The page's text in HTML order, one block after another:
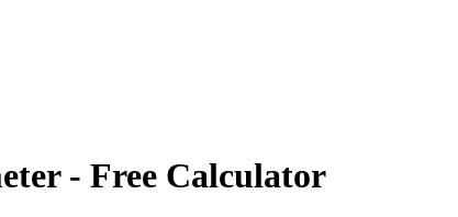
- Free Calculator